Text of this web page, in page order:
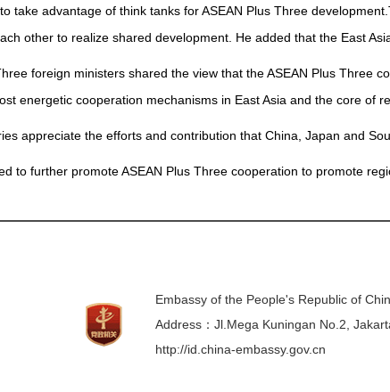
take advantage of think tanks for ASEAN Plus Three
other to realize shared development. He added that the East
foreign ministers shared the view that the ASEAN Plus Three
energetic cooperation mechanisms in East Asia and the core of
appreciate the efforts and contribution that China, Japan and
to further promote ASEAN Plus Three cooperation to promote
Embassy of the People's Republic of
Address：Jl.Mega Kuningan No.2,
http://id.china-embassy.gov.cn